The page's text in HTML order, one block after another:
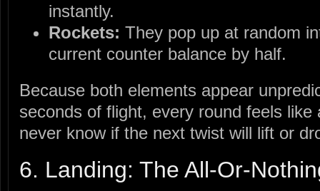
instantly.
Rockets: They pop up at random
current counter balance by half.
Because both elements appear
seconds of flight, every round feels
never know if the next twist will lift or
6. Landing: The